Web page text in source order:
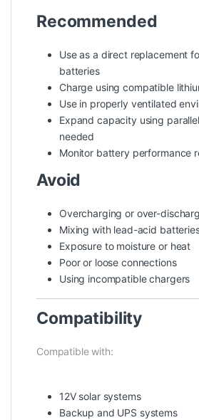
Recommended
Use as a direct replacement
batteries
Charge using compatible
Use in properly ventilated
Expand capacity using
needed
Monitor battery performance
Avoid
Overcharging or over-
Mixing with lead-acid
Exposure to moisture or heat
Poor or loose connections
Using incompatible chargers
Compatibility
Compatible with:
12V solar systems
Backup and UPS systems